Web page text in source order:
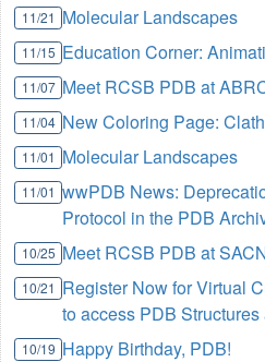
11/21 Molecular Landscapes
11/15 Education Corner:
11/07 Meet RCSB PDB at
11/04 New Coloring Page:
11/01 Molecular Landscapes
11/01 wwPDB News:
Protocol in the PDB
10/25 Meet RCSB PDB at
10/21 Register Now for Virtual
to access PDB
10/19 Happy Birthday, PDB!